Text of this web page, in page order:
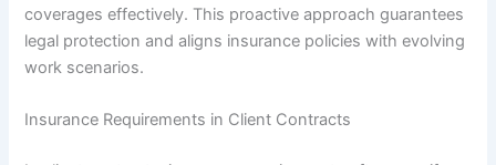
coverages effectively. This proactive approach guarantees
legal protection and aligns insurance policies with evolving
work scenarios.
Insurance Requirements in Client Contracts